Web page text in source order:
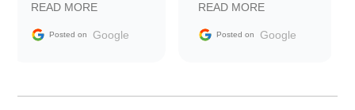
information requests
and facilitating
my car shipped to me
READ MORE
Posted on Google
Trader to everyone.
READ MORE
Posted on Google